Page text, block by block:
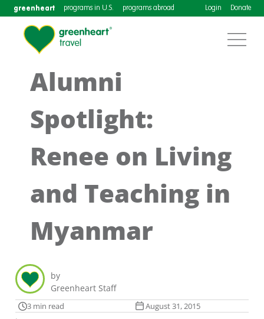
greenheart programs in U.S. programs abroad Login Donate
Alumni
Spotlight:
Renee on Living
and Teaching in
Myanmar
by
Greenheart Staff
3 min read August 31, 2015